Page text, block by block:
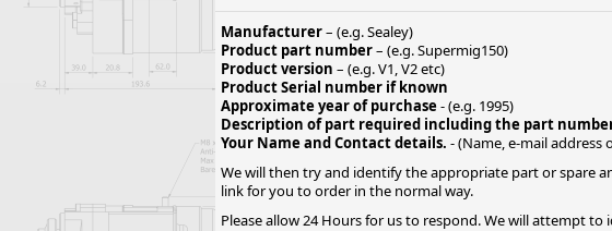
Safestor
Sitestation
Strongbank
Toolbin
Transbank
Transbank Chem
Tuffbank
Tuffcage
Tuffstor
Manufacturer– (e.g. Sealey)
Product part number– (e.g. Supermig150)
Product version – (e.g. V1, V2 etc)
Product Serial number if known
Approximate year of purchase - (e.g. 1995)
Description of part required including the part
Your Name and Contact details. - (Name, e-mail
We will then try and identify the appropriate part or spare
link for you to order in the normal way.
Please allow 24 Hours for us to respond. We will attempt